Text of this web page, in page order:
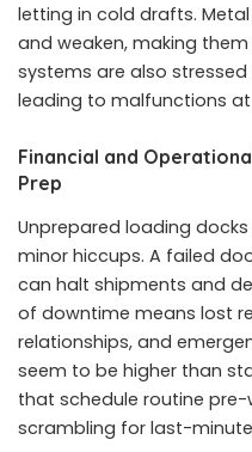
letting in cold drafts.
and weaken, making
systems are also
leading to malfunctions
Financial and
Prep
Unprepared loading
minor hiccups. A failed
can halt shipments and
of downtime means lost
relationships, and
seem to be higher than
that schedule routine
scrambling for last-